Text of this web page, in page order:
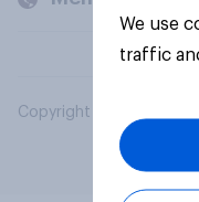
Copyright © 2026
We use
traffic